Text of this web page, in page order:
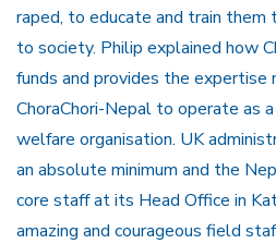
raped, to educate and train
to society. Philip explained how
funds and provides the
ChoraChori-Nepal to operate as
welfare organisation. UK
an absolute minimum and the
core staff at its Head Office in
amazing and courageous field